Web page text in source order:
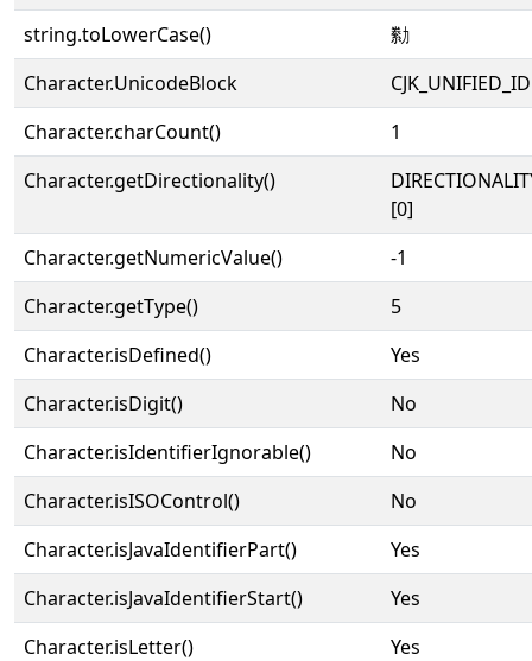
string.toLowerCase()
勬
Character.UnicodeBlock
Character.charCount()
1
Character.getDirectionality()
[0]
Character.getNumericValue()
-1
Character.getType()
5
Character.isDefined()
Yes
Character.isDigit()
No
Character.isIdentifierIgnorable()
No
Character.isISOControl()
No
Character.isJavaIdentifierPart()
Yes
Character.isJavaIdentifierStart()
Yes
Character.isLetter()
Yes